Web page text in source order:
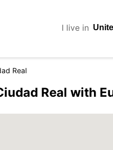
I live in
Real
Real with